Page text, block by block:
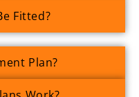
Fitted?
Plan?